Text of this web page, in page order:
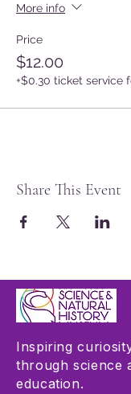
More info
Price
$12.00
+$0.30 ticket service
Share This Event
Inspiring
through science
education.